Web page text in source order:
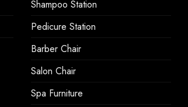
Shampoo Station
Pedicure Station
Barber Chair
Salon Chair
Spa Furniture